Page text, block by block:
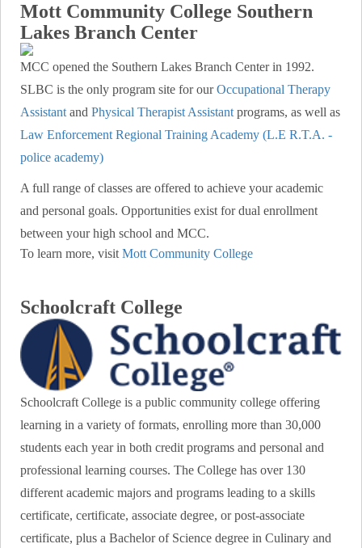
Mott Community College Southern
Lakes Branch Center
MCC opened the Southern Lakes Branch Center in 1992.
SLBC is the only program site for ourOccupational Therapy
Assistant and Physical Therapist Assistant programs, as well as
Law Enforcement Regional Training Academy (L.E R.T.A. -
police academy)
A full range of classes are offered to achieve your academic
and personal goals. Opportunities exist for dual enrollment
between your high school and MCC.
To learn more, visit Mott Community College
Schoolcraft College
Schoolcraft College is a public community college offering
learning in a variety of formats, enrolling more than 30,000
students each year in both credit programs and personal and
professional learning courses. The College has over 130
different academic majors and programs leading to a skills
certificate, certificate, associate degree, or post-associate
certificate, plus a Bachelor of Science degree in Culinary and